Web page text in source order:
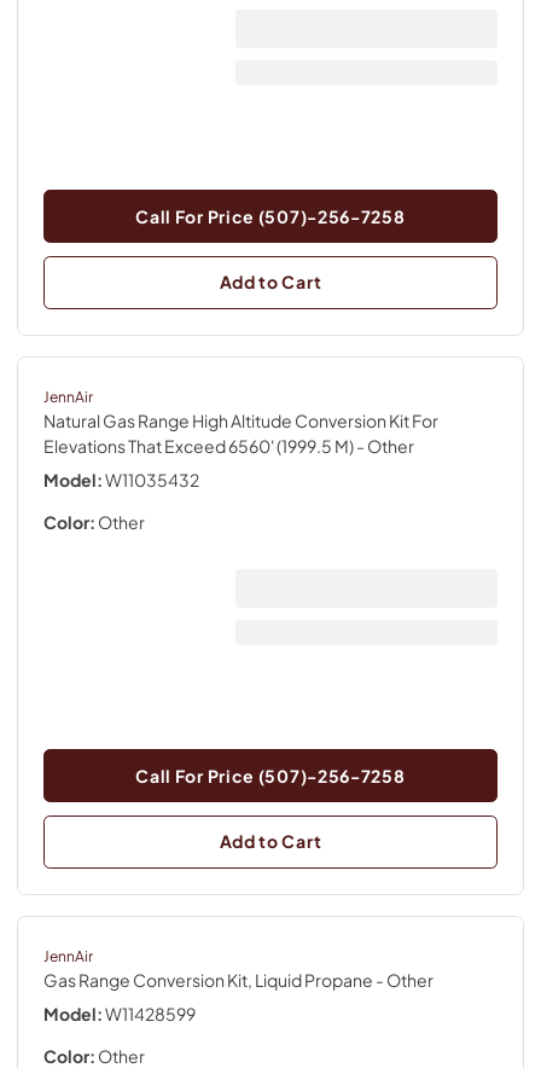
Call For Price (507)-256-7258
Add to Cart
JennAir
Natural Gas Range High Altitude Conversion Kit For
Elevations That Exceed 6560' (1999.5 M)- Other
Model:W11035432
Color: Other
Call For Price (507)-256-7258
Add to Cart
JennAir
Gas Range Conversion Kit, Liquid Propane - Other
Model:W11428599
Color: Other